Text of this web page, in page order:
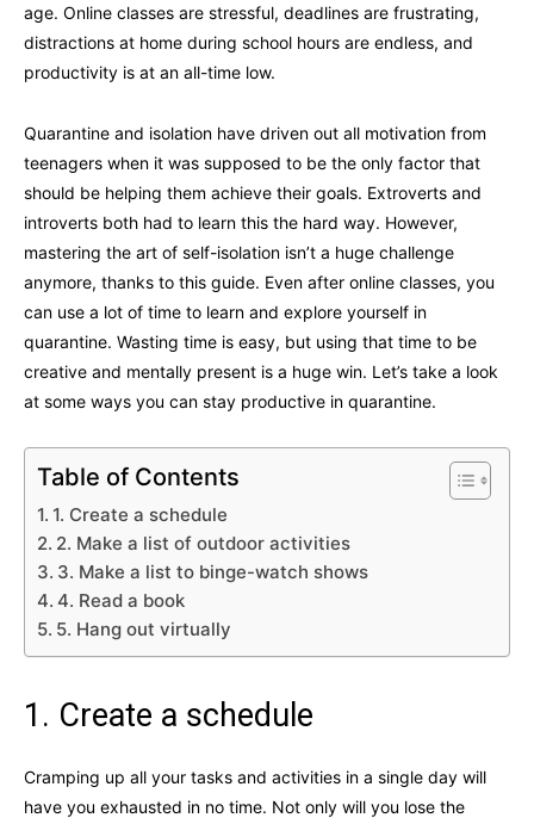
age. Online classes are stressful, deadlines are frustrating,
distractions at home during school hours are endless, and
productivity is at an all-time low.
Quarantine and isolation have driven out all motivation from
teenagers when it was supposed to be the only factor that
should be helping them achieve their goals. Extroverts and
introverts both had to learn this the hard way. However,
mastering the art of self-isolation isn’t a huge challenge
anymore, thanks to this guide. Even after online classes, you
can use a lot of time to learn and explore yourself in
quarantine. Wasting time is easy, but using that time to be
creative and mentally present is a huge win. Let’s take a look
at some ways you can stay productive in quarantine.
Table of Contents
1. Create a schedule
2. Make a list of outdoor activities
3. Make a list to binge-watch shows
4. Read a book
5. Hang out virtually
1. Create a schedule
Cramping up all your tasks and activities in a single day will
have you exhausted in no time. Not only will you lose the